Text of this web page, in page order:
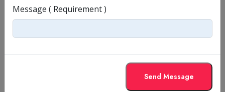
FREQUENTLY ASKED QUESTIONS?
Absolutely, you can & our team will be happy to
Message ( Requirement )
Send Message